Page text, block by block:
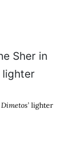
Dimetos’ lighter